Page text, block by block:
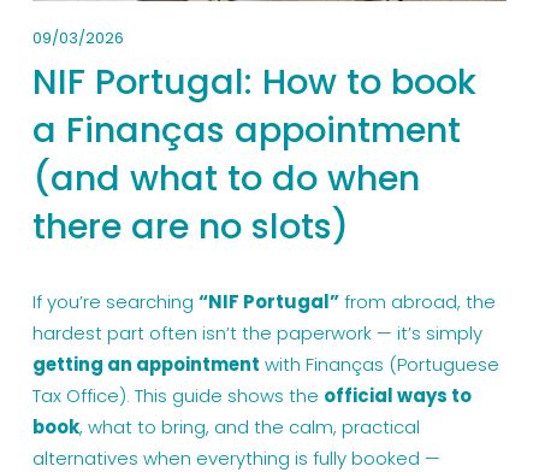
09/03/2026
NIF Portugal: How to book
a Finanças appointment
(and what to do when
there are no slots)
If you’re searching “NIF Portugal” from abroad, the
hardest part often isn’t the paperwork — it’s simply
getting an appointment with Finanças (Portuguese
Tax Office). This guide shows the official ways to
book, what to bring, and the calm, practical
alternatives when everything is fully booked —